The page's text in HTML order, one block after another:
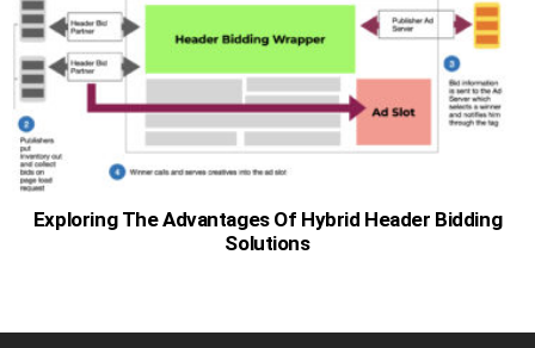
Exploring The Advantages Of Hybrid Header Bidding
Solutions